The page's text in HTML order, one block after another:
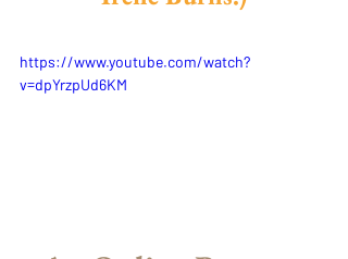
https://www.youtube.com/watch?
v=dpYrzpUd6KM